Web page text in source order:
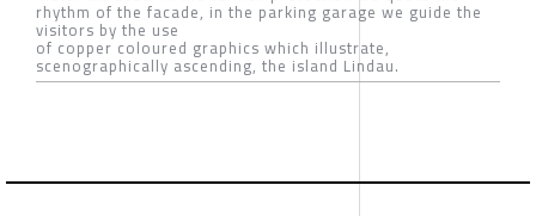
rhythm of the facade, in the parking garage we guide the
visitors by the use
of copper coloured graphics which illustrate,
scenographically ascending, the island Lindau.